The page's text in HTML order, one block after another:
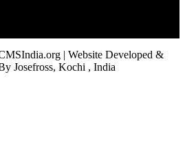
| Website Developed &
Josefross, Kochi , India